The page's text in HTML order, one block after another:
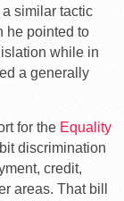
similar tactic
he pointed to
while in
a generally
for the Equality
discrimination
credit,
areas. That bill